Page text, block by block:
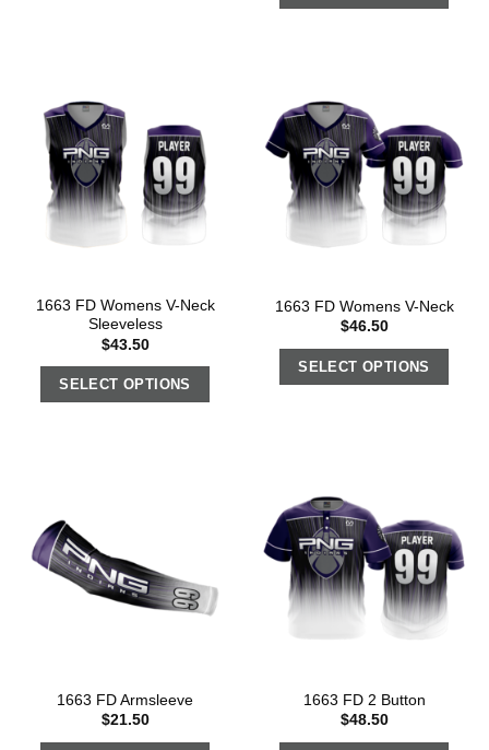
1663 FD Womens V-Neck
Sleeveless
$43.50
SELECT OPTIONS
1663 FD Womens V-Neck
$46.50
SELECT OPTIONS
1663 FD Armsleeve
$21.50
1663 FD 2 Button
$48.50